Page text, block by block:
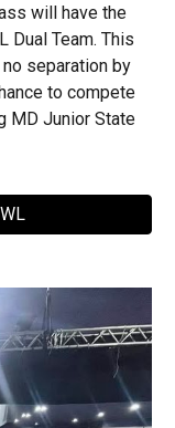
will have the
Dual Team. This
separation by
to compete
MD Junior State